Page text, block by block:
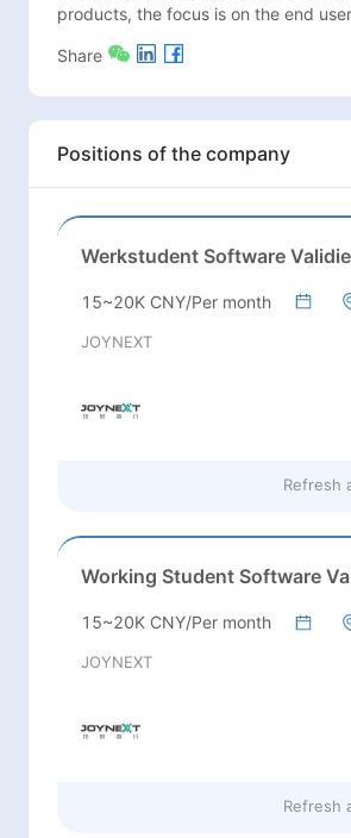
products, the focus is on the end
Share
Positions of the company
Werkstudent Software
15~20K CNY/Per month
JOYNEXT
Refresh
Working Student Software
15~20K CNY/Per month
JOYNEXT
Refresh